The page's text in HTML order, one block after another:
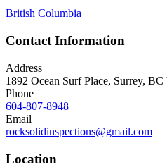
British Columbia
Contact Information
Address
1892 Ocean Surf Place, Surrey,
Phone
604-807-8948
Email
rocksolidinspections@gmail.com
Location